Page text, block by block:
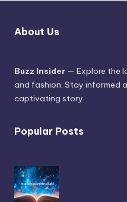
About Us
Buzz Insider — Explore the
and fashion. Stay informed
captivating story.
Popular Posts